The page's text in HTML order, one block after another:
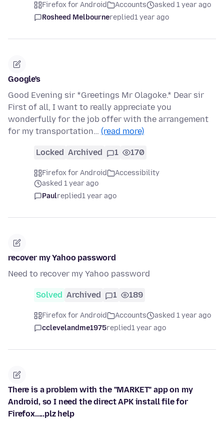
Firefox for Android Accounts
asked 1 year ago
Rosheed Melbournereplied1 year ago
Google's
Good Evening sir *Greetings Mr Olagoke.* Dear sir
First of all, I want to really appreciate you
wonderfully for the job offer with the arrangement
for my transportation… (read more)
Locked Archived 1 170
Firefox for Android
Accessibility
asked 1 year ago
Paulreplied1 year ago
recover my Yahoo password
Need to recover my Yahoo password
Solved Archived 1 189
Firefox for Android Accounts
asked 1 year ago
cclevelandme1975replied1 year ago
There is a problem with the "MARKET" app on my
Android, so I need the direct APK install file for
Firefox.....plz help